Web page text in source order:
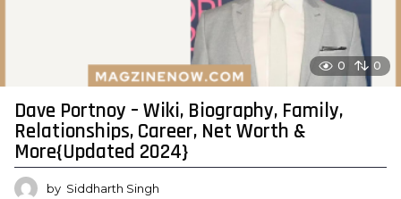
0 0
Dave Portnoy – Wiki, Biography, Family,
Relationships, Career, Net Worth &
More{Updated 2024}
by Siddharth Singh